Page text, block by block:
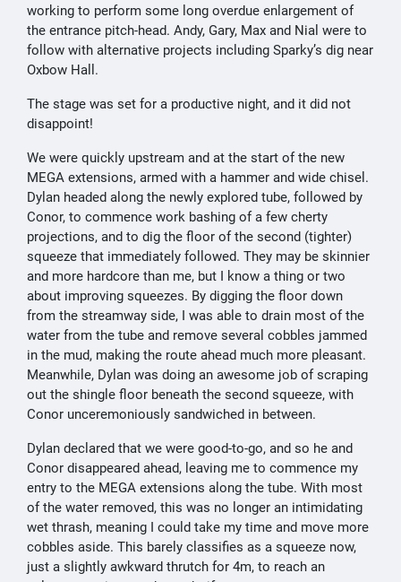
working to perform some long overdue enlargement of
the entrance pitch-head. Andy, Gary, Max and Nial were to
follow with alternative projects including Sparky’s dig near
Oxbow Hall.
The stage was set for a productive night, and it did not
disappoint!
We were quickly upstream and at the start of the new
MEGA extensions, armed with a hammer and wide chisel.
Dylan headed along the newly explored tube, followed by
Conor, to commence work bashing of a few cherty
projections, and to dig the floor of the second (tighter)
squeeze that immediately followed. They may be skinnier
and more hardcore than me, but I know a thing or two
about improving squeezes. By digging the floor down
from the streamway side, I was able to drain most of the
water from the tube and remove several cobbles jammed
in the mud, making the route ahead much more pleasant.
Meanwhile, Dylan was doing an awesome job of scraping
out the shingle floor beneath the second squeeze, with
Conor unceremoniously sandwiched in between.
Dylan declared that we were good-to-go, and so he and
Conor disappeared ahead, leaving me to commence my
entry to the MEGA extensions along the tube. With most
of the water removed, this was no longer an intimidating
wet thrash, meaning I could take my time and move more
cobbles aside. This barely classifies as a squeeze now,
just a slightly awkward thrutch for 4m, to reach an